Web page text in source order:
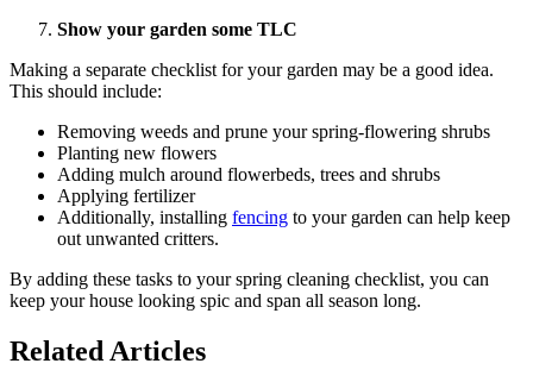
Show your garden some TLC
Making a separate checklist for your garden may be a good idea.
This should include:
Removing weeds and prune your spring-flowering shrubs
Planting new flowers
Adding mulch around flowerbeds, trees and shrubs
Applying fertilizer
Additionally, installing fencing to your garden can help keep
out unwanted critters.
By adding these tasks to your spring cleaning checklist, you can
keep your house looking spic and span all season long.
Related Articles